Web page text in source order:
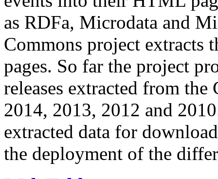
as RDFa, Microdata and
Commons project extracts
pages. So far the project
releases extracted from
2014, 2013, 2012 and
extracted data for
the deployment of the